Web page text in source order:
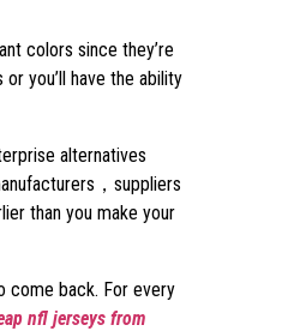
colors since they’re
you’ll have the ability
alternatives
，suppliers
than you make your
come back. For every
nfl jerseys from